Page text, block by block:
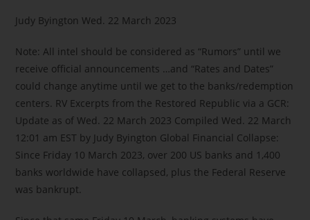
Judy Byington Wed. 22 March 2023
Note: All intel should be considered as “Rumors” until we
receive official announcements …and “Rates and Dates”
could change anytime until we get to the banks/redemption
centers. RV Excerpts from the Restored Republic via a GCR:
Update as of Wed. 22 March 2023 Compiled Wed. 22 March
12:01 am EST by Judy Byington Global Financial Collapse:
Since Friday 10 March 2023, over 200 US banks and 1,400
banks worldwide have collapsed, plus the Federal Reserve
was bankrupt.